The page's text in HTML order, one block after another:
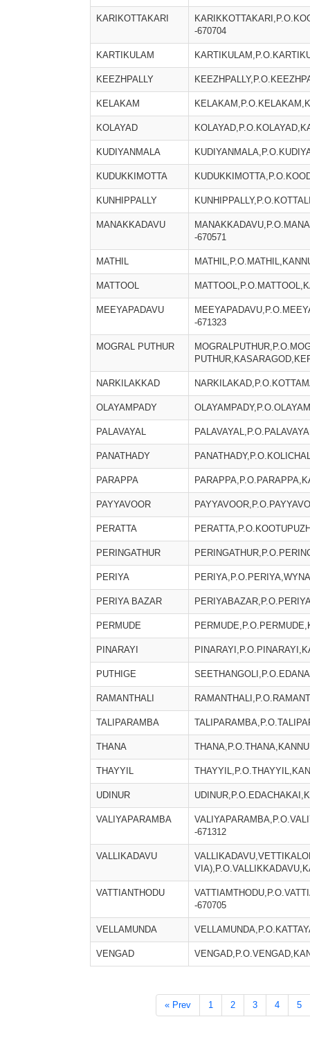
KARIKOTTAKARI
-670704
KARTIKULAM
KEEZHPALLY
KELAKAM
KOLAYAD
KUDIYANMALA
KUDUKKIMOTTA
KUNHIPPALLY
MANAKKADAVU
-670571
MATHIL
MATTOOL
MEEYAPADAVU
-671323
MOGRAL PUTHUR
NARKILAKKAD
OLAYAMPADY
PALAVAYAL
PANATHADY
PARAPPA
PAYYAVOOR
PERATTA
PERINGATHUR
PERIYA
PERIYA BAZAR
PERMUDE
PINARAYI
PUTHIGE
RAMANTHALI
TALIPARAMBA
THANA
THAYYIL
UDINUR
VALIYAPARAMBA
-671312
VALLIKADAVU
VATTIANTHODU
-670705
VELLAMUNDA
VENGAD
« Prev 1 2 3 4 5